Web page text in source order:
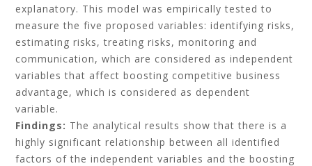
explanatory. This model was empirically tested to
measure the five proposed variables: identifying risks,
estimating risks, treating risks, monitoring and
communication, which are considered as independent
variables that affect boosting competitive business
advantage, which is considered as dependent
variable.
Findings: The analytical results show that there is a
highly significant relationship between all identified
factors of the independent variables and the boosting